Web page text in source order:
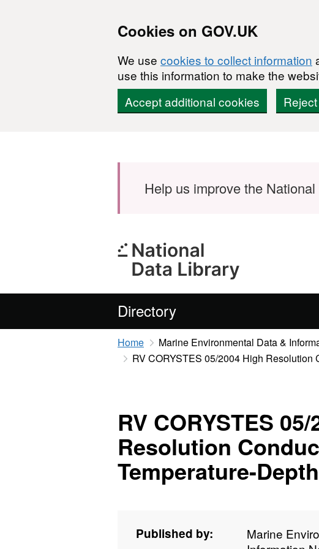
Cookies on GOV.UK
We use cookies to collect information
use this information to make the
Accept additional cookies
Help us improve the
Directory
Home
Marine Environmental Data &
RV CORYSTES 05/2004 High Resolution
RV CORYSTES
Resolution
Temperature-
Published by:
Marine